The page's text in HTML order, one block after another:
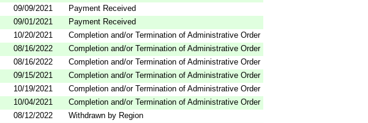
09/09/2021
Payment Received
09/01/2021
Payment Received
10/20/2021
Completion and/or Termination of Administrative Order
08/16/2022
Completion and/or Termination of Administrative Order
08/16/2022
Completion and/or Termination of Administrative Order
09/15/2021
Completion and/or Termination of Administrative Order
10/19/2021
Completion and/or Termination of Administrative Order
10/04/2021
Completion and/or Termination of Administrative Order
08/12/2022
Withdrawn by Region